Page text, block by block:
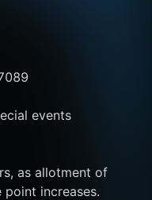
events
as allotment of
increases.